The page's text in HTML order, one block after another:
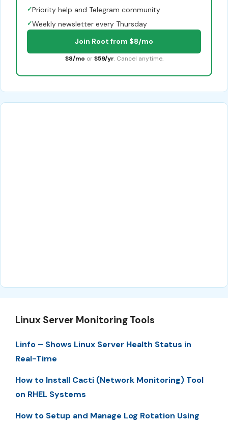
✓Priority help and Telegram community
✓Weekly newsletter every Thursday
Join Root from $8/mo
$8/mo or $59/yr. Cancel anytime.
Linux Server Monitoring Tools
Linfo – Shows Linux Server Health Status in
Real-Time
How to Install Cacti (Network Monitoring) Tool
on RHEL Systems
How to Setup and Manage Log Rotation Using